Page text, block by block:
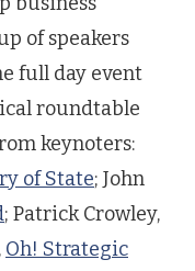
of speakers
full day event
roundtable
keynoters:
of State; John
; Patrick Crowley,
Oh! Strategic